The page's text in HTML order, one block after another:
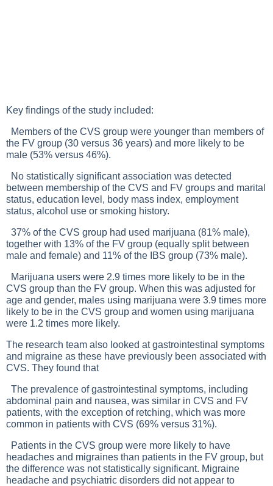
Key findings of the study included:
Members of the CVS group were younger than members of
the FV group (30 versus 36 years) and more likely to be
male (53% versus 46%).
No statistically significant association was detected
between membership of the CVS and FV groups and marital
status, education level, body mass index, employment
status, alcohol use or smoking history.
37% of the CVS group had used marijuana (81% male),
together with 13% of the FV group (equally split between
male and female) and 11% of the IBS group (73% male).
Marijuana users were 2.9 times more likely to be in the
CVS group than the FV group. When this was adjusted for
age and gender, males using marijuana were 3.9 times more
likely to be in the CVS group and women using marijuana
were 1.2 times more likely.
The research team also looked at gastrointestinal symptoms
and migraine as these have previously been associated with
CVS. They found that
The prevalence of gastrointestinal symptoms, including
abdominal pain and nausea, was similar in CVS and FV
patients, with the exception of retching, which was more
common in patients with CVS (69% versus 31%).
Patients in the CVS group were more likely to have
headaches and migraines than patients in the FV group, but
the difference was not statistically significant. Migraine
headache and psychiatric disorders did not appear to